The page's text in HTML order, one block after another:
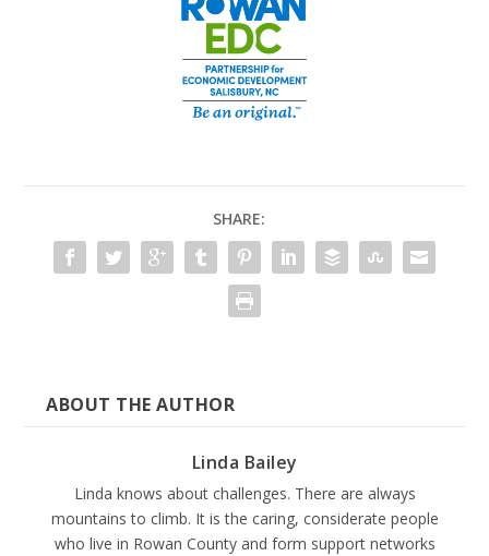
SHARE:
ABOUT THE AUTHOR
Linda Bailey
Linda knows about challenges. There are always
mountains to climb. It is the caring, considerate people
who live in Rowan County and form support networks